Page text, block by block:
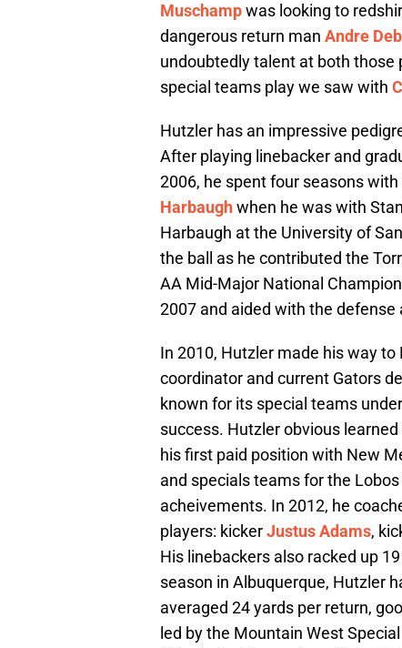
Muschampwas looking to
dangerous return man Andre
undoubtedly talent at both those
special teams play we saw with
Hutzler has an impressive
After playing linebacker and
2006, he spent four seasons
Harbaughwhen he was with
Harbaugh at the University of
the ball as he contributed the
AA Mid-Major National
2007 and aided with the defense
In 2010, Hutzler made his way
coordinator and current Gators
known for its special teams
success. Hutzler obvious
his first paid position with New
and specials teams for the
acheivements. In 2012, he
players: kickerJustus Adams,
His linebackers also racked up
season in Albuquerque, Hutzler
averaged 24 yards per return,
led by the Mountain West